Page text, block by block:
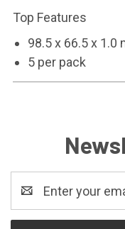
Top Features
98.5 x 66.5 x 1.0
5 per pack
Address